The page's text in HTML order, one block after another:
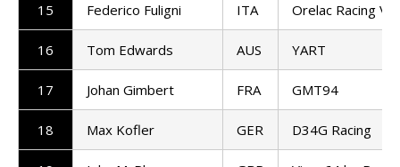
15 Federico Fuligni ITA Orelac Racing
16 Tom Edwards AUS YART
17 Johan Gimbert FRA GMT94
18 Max Kofler GER D34G Racing